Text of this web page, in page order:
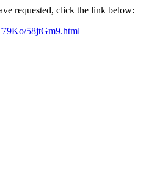
requested, click the link below:
58jtGm9.html